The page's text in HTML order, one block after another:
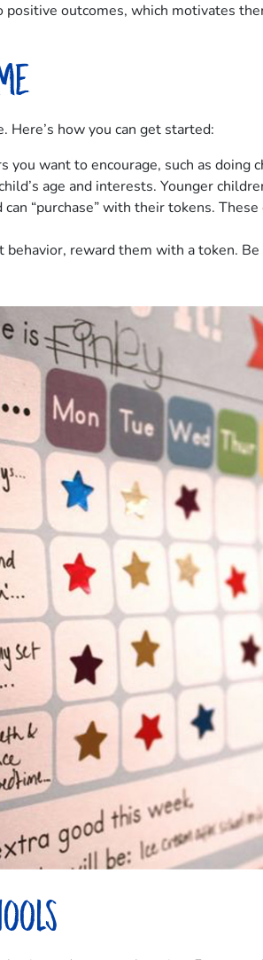
outcomes, which motivates
how you can get started:
you want to encourage, such as doing
age and interests. Younger
“purchase” with their tokens.
reward them with a token.